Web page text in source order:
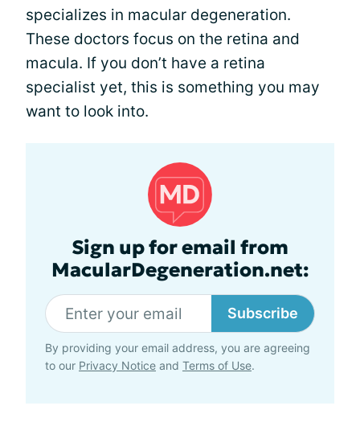
specializes in macular degeneration.
These doctors focus on the retina and
macula. If you don’t have a retina
specialist yet, this is something you may
want to look into.
Sign up for email from
MacularDegeneration.net:
Subscribe
By providing your email address, you are agreeing
to our Privacy Notice and Terms of Use.